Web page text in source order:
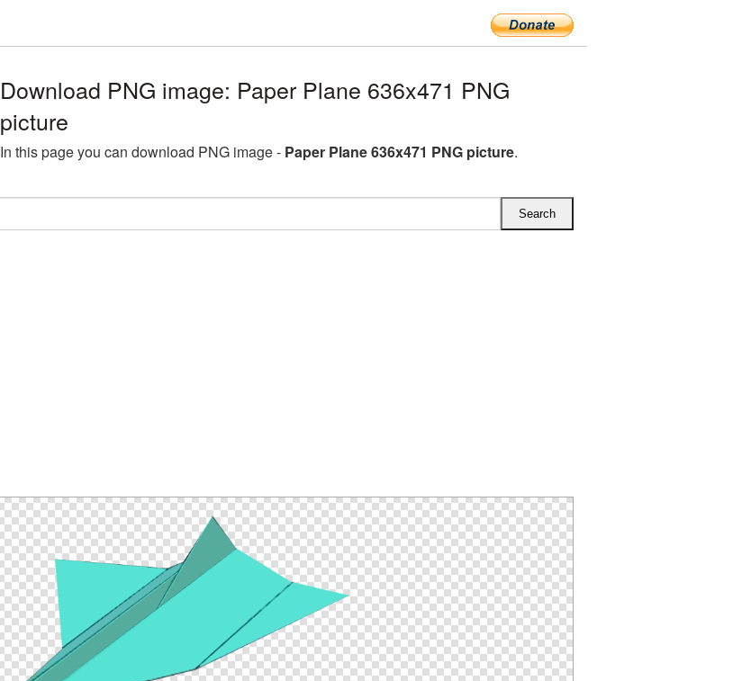
Download PNG image: Paper Plane 636x471 PNG
picture
In this page you can download PNG image - Paper Plane 636x471 PNG picture.